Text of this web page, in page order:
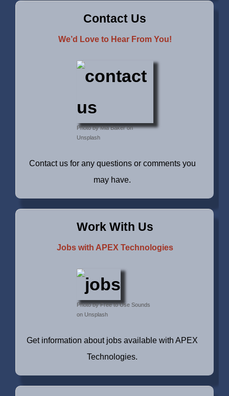
Contact Us
We’d Love to Hear From You!
Photo by Mia Baker on
Unsplash
Contact us for any questions or comments you
may have.
Work With Us
Jobs with APEX Technologies
Photo by Free to Use Sounds
on Unsplash
Get information about jobs available with APEX
Technologies.